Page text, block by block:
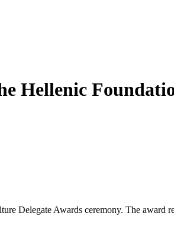
Hellenic
Delegate Awards ceremony. The award